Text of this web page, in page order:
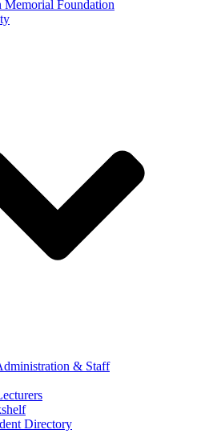
Memorial Foundation
& Staff
Directory